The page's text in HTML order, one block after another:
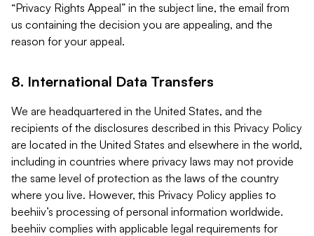
“Privacy Rights Appeal” in the subject line, the email from
us containing the decision you are appealing, and the
reason for your appeal.
8. International Data Transfers
We are headquartered in the United States, and the
recipients of the disclosures described in this Privacy Policy
are located in the United States and elsewhere in the world,
including in countries where privacy laws may not provide
the same level of protection as the laws of the country
where you live. However, this Privacy Policy applies to
beehiiv’s processing of personal information worldwide.
beehiiv complies with applicable legal requirements for